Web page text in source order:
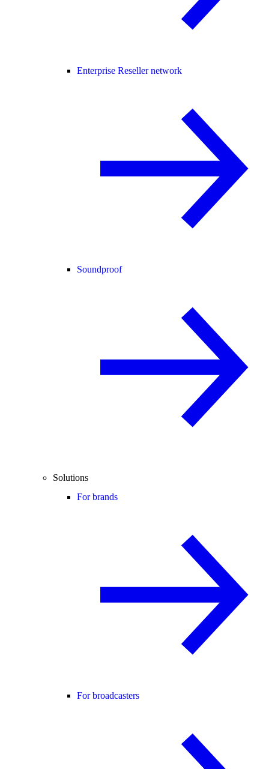
Enterprise Reseller network
Soundproof
Solutions
For brands
For broadcasters